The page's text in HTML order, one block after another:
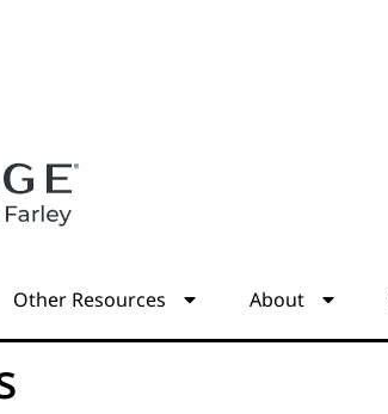
Other Resources About